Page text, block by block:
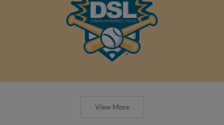
View More